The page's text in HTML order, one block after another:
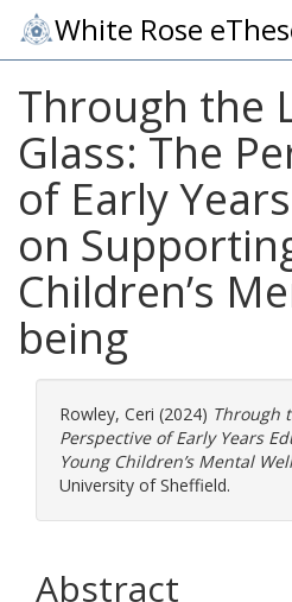
White Rose
Through the
Glass: The
of Early
on
Children’s
being
Rowley, Ceri (2024) Through
Perspective of Early Years
Young Children’s Mental
University of Sheffield.
Abstract